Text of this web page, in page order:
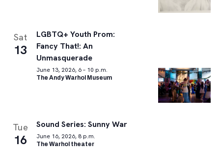
Sat
13
LGBTQ+ Youth Prom:
Fancy That!: An
Unmasquerade
June 13, 2026, 6 – 10 p.m.
The Andy Warhol Museum
Tue
16
Sound Series: Sunny War
June 16, 2026, 8 p.m.
The Warhol theater